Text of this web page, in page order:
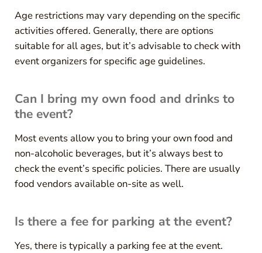
Age restrictions may vary depending on the specific
activities offered. Generally, there are options
suitable for all ages, but it’s advisable to check with
event organizers for specific age guidelines.
Can I bring my own food and drinks to
the event?
Most events allow you to bring your own food and
non-alcoholic beverages, but it’s always best to
check the event’s specific policies. There are usually
food vendors available on-site as well.
Is there a fee for parking at the event?
Yes, there is typically a parking fee at the event.